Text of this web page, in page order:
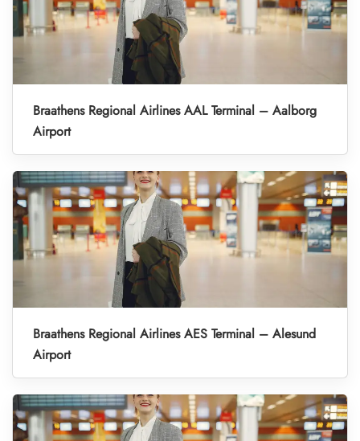
Braathens Regional Airlines AAL Terminal – Aalborg
Airport
Braathens Regional Airlines AES Terminal – Alesund
Airport